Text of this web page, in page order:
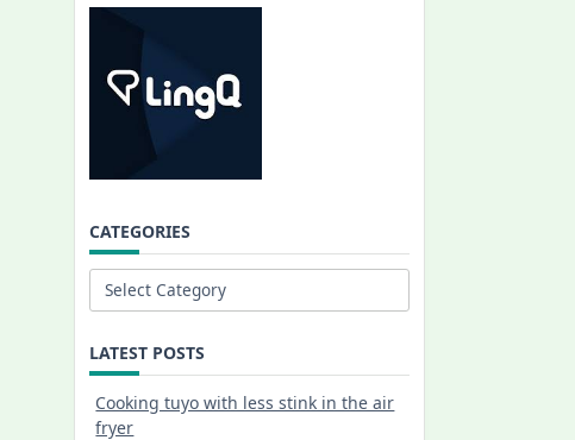
CATEGORIES
Categories
LATEST POSTS
Cooking tuyo with less stink in the air
fryer